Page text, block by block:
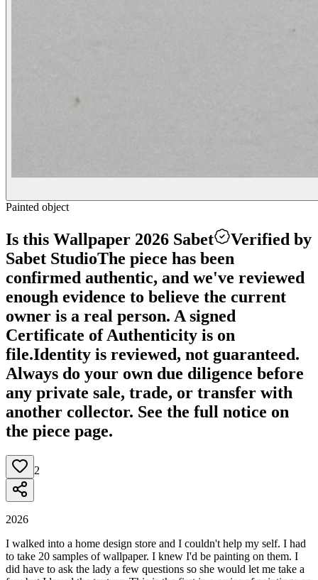
Painted object
Is this Wallpaper 2026 Sabet
Verified by
Sabet StudioThe piece has been
confirmed authentic, and we've reviewed
enough evidence to believe the current
owner is a real person. A signed
Certificate of Authenticity is on
file.Identity is reviewed, not guaranteed.
Always do your own due diligence before
any private sale, trade, or transfer with
another collector. See the full notice on
the piece page.
2
2026
I walked into a home design store and I couldn't help my self. I had
to take 20 samples of wallpaper. I knew I'd be painting on them. I
did have to ask the lady a few questions so she would let me take a